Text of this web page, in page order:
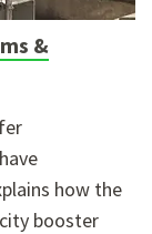
&
how the
booster